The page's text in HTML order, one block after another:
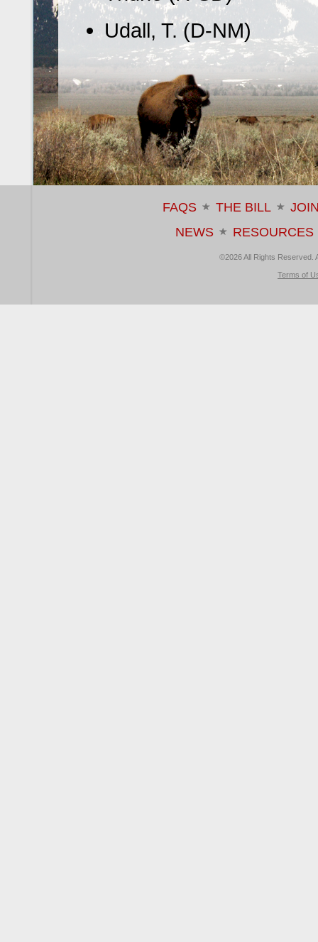
Udall, T. (D-NM)
FAQS THE BILL
NEWS
RESOURCES
©2026 All Rights Reserved.
Terms of